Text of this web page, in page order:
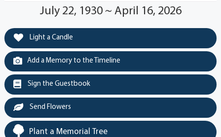
July 22, 1930 ~ April 16, 2026
Light a Candle
Add a Memory to the Timeline
Sign the Guestbook
Send Flowers
Plant a Memorial Tree